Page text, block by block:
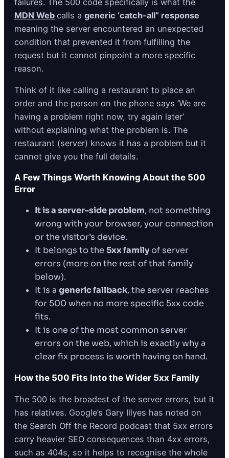
failures. The 500 code specifically is what the
MDN Web calls a generic ‘catch-all” response
meaning the server encountered an unexpected
condition that prevented it from fulfilling the
request but it cannot pinpoint a more specific
reason.
Think of it like calling a restaurant to place an
order and the person on the phone says ‘We are
having a problem right now, try again later’
without explaining what the problem is. The
restaurant (server) knows it has a problem but it
cannot give you the full details.
A Few Things Worth Knowing About the 500
Error
It is a server-side problem, not something
wrong with your browser, your connection
or the visitor’s device.
It belongs to the5xx familyof server
errors (more on the rest of that family
below).
It is a generic fallback, the server reaches
for 500 when no more specific 5xx code
fits.
It is one of the most common server
errors on the web, which is exactly why a
clear fix process is worth having on hand.
How the 500 Fits Into the Wider 5xx Family
The 500 is the broadest of the server errors, but it
has relatives. Google’s Gary Illyes has noted on
the Search Off the Record podcast that 5xx errors
carry heavier SEO consequences than 4xx errors,
such as 404s, so it helps to recognise the whole